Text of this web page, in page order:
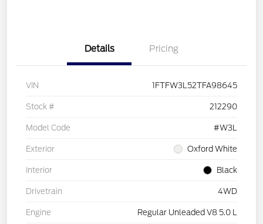
Details Pricing
VIN 1FTFW3L52TFA98645
Stock # 212290
Model Code #W3L
Exterior Oxford White
Interior Black
Drivetrain 4WD
Engine Regular Unleaded V8 5.0 L